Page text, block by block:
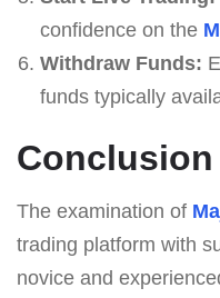
confidence on the
Withdraw Funds:
funds typically
Conclusion
The examination of
trading platform with
novice and